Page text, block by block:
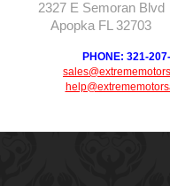
2327 E Semoran Blvd
Apopka FL 32703
PHONE: 321-